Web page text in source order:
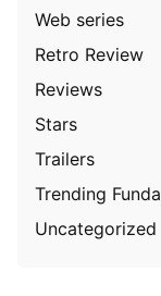
Web series
Retro Review
Reviews
Stars
Trailers
Trending Funda
Uncategorized